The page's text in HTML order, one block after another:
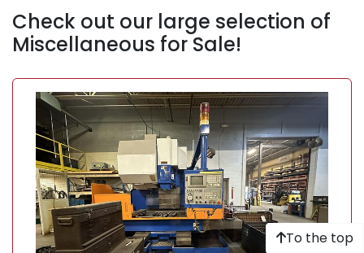
Sort by
Check out our large selection of
Miscellaneous for Sale!
To the top